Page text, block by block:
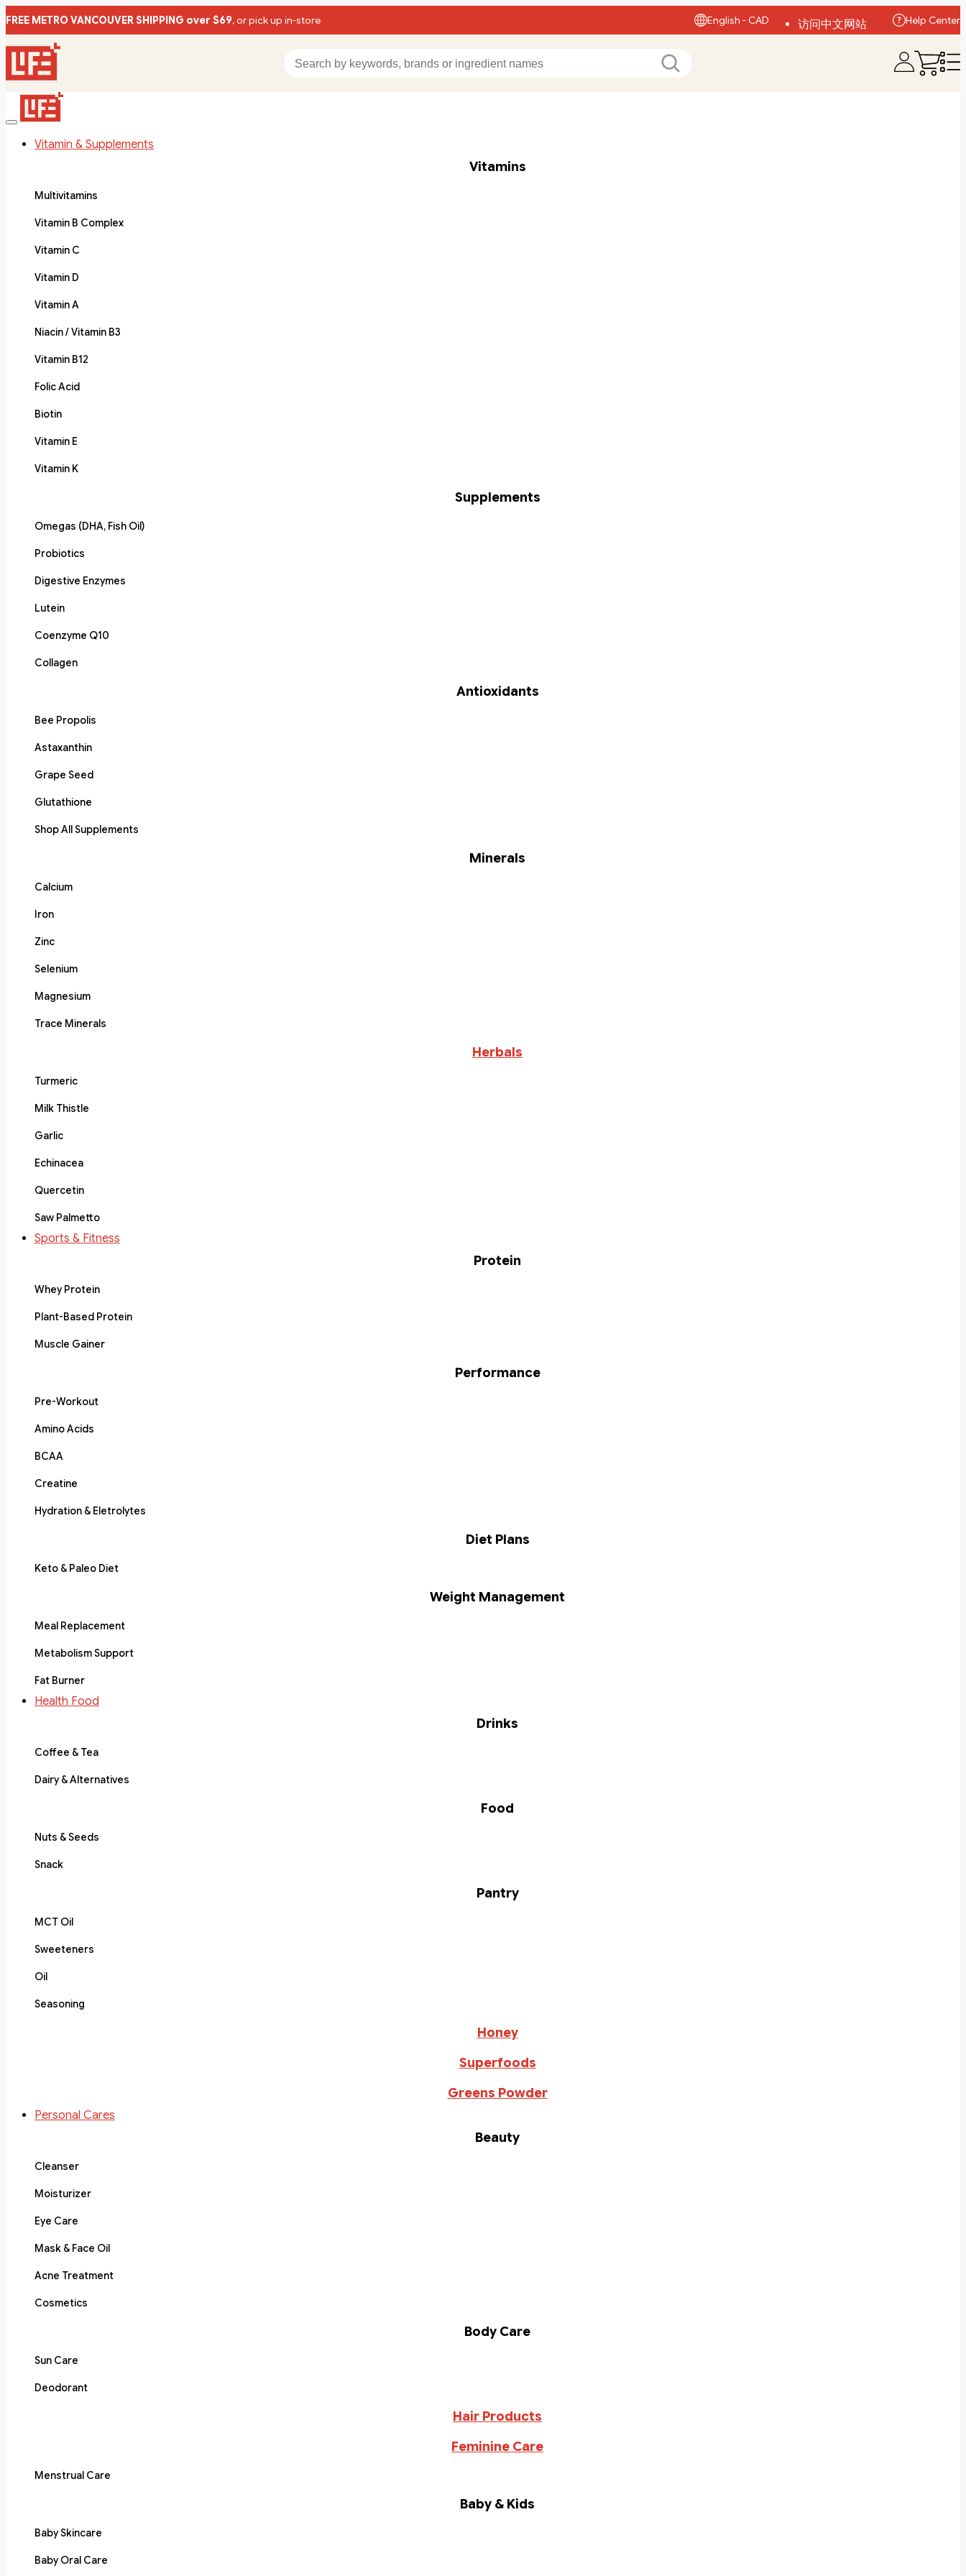
FREE METRO VANCOUVER SHIPPING over $69, or pick up in-store English - CAD
访问中文网站
Help Center
Vitamin & Supplements
Vitamins
Multivitamins
Vitamin B Complex
Vitamin C
Vitamin D
Vitamin A
Niacin / Vitamin B3
Vitamin B12
Folic Acid
Biotin
Vitamin E
Vitamin K
Supplements
Omegas (DHA, Fish Oil)
Probiotics
Digestive Enzymes
Lutein
Coenzyme Q10
Collagen
Antioxidants
Bee Propolis
Astaxanthin
Grape Seed
Glutathione
Shop All Supplements
Minerals
Calcium
Iron
Zinc
Selenium
Magnesium
Trace Minerals
Herbals
Turmeric
Milk Thistle
Garlic
Echinacea
Quercetin
Saw Palmetto
Sports & Fitness
Protein
Whey Protein
Plant-Based Protein
Muscle Gainer
Performance
Pre-Workout
Amino Acids
BCAA
Creatine
Hydration & Eletrolytes
Diet Plans
Keto & Paleo Diet
Weight Management
Meal Replacement
Metabolism Support
Fat Burner
Health Food
Drinks
Coffee & Tea
Dairy & Alternatives
Food
Nuts & Seeds
Snack
Pantry
MCT Oil
Sweeteners
Oil
Seasoning
Honey
Superfoods
Greens Powder
Personal Cares
Beauty
Cleanser
Moisturizer
Eye Care
Mask & Face Oil
Acne Treatment
Cosmetics
Body Care
Sun Care
Deodorant
Hair Products
Feminine Care
Menstrual Care
Baby & Kids
Baby Skincare
Baby Oral Care